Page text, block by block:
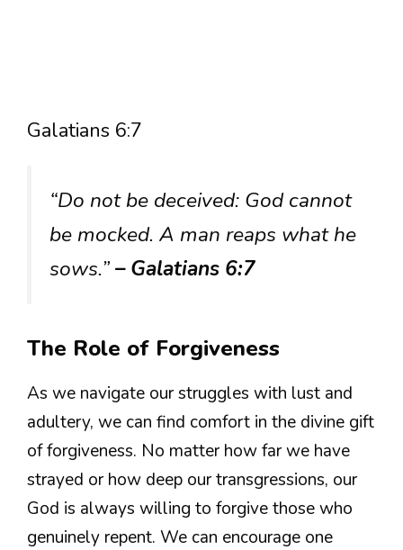
Galatians 6:7
“Do not be deceived: God cannot
be mocked. A man reaps what he
sows.”– Galatians 6:7
The Role of Forgiveness
As we navigate our struggles with lust and
adultery, we can find comfort in the divine gift
of forgiveness. No matter how far we have
strayed or how deep our transgressions, our
God is always willing to forgive those who
genuinely repent. We can encourage one